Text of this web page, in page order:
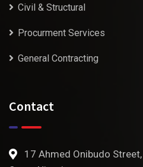
Civil & Structural
Procurment Services
General Contracting
Contact
17 Ahmed Onibudo